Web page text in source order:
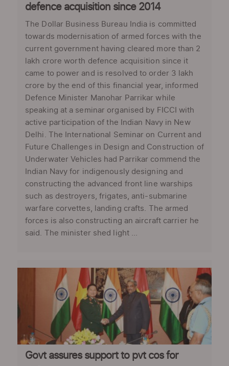
defence acquisition since 2014
The Dollar Business Bureau India is committed
towards modernisation of armed forces with the
current government having cleared more than 2
lakh crore worth defence acquisition since it
came to power and is resolved to order 3 lakh
crore by the end of this financial year, informed
Defence Minister Manohar Parrikar while
speaking at a seminar organised by FICCI with
active participation of the Indian Navy in New
Delhi. The International Seminar on Current and
Future Challenges in Design and Construction of
Underwater Vehicles had Parrikar commend the
Indian Navy for indigenously designing and
constructing the advanced front line warships
such as destroyers, frigates, anti-submarine
warfare corvettes, landing crafts. The armed
forces is also constructing an aircraft carrier he
said. The minister shed light ...
Govt assures support to pvt cos for